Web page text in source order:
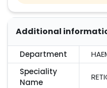
Additional
Department
Speciality
Name